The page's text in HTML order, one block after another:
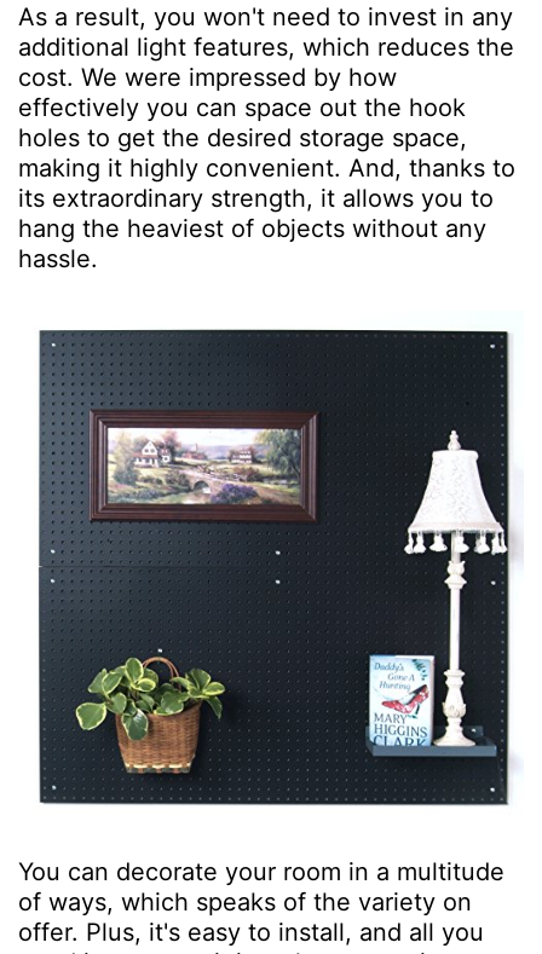
As a result, you won't need to invest in any
additional light features, which reduces the
cost. We were impressed by how
effectively you can space out the hook
holes to get the desired storage space,
making it highly convenient. And, thanks to
its extraordinary strength, it allows you to
hang the heaviest of objects without any
hassle.
You can decorate your room in a multitude
of ways, which speaks of the variety on
offer. Plus, it's easy to install, and all you